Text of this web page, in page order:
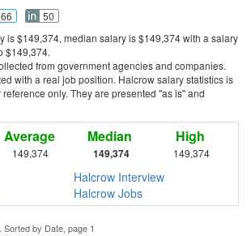
66
50
is $149,374, median salary is $149,374 with a salary
$149,374.
from government agencies and companies.
with a real job position. Halcrow salary statistics is
only. They are presented "as is" and
Average
149,374
Median
149,374
High
149,374
Halcrow Interview
Halcrow Jobs
by Date, page 1